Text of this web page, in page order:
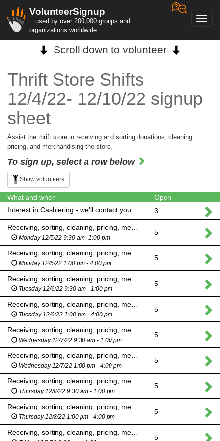
VolunteerSignup
...used by over 200,000 groups and
organizations worldwide
Scroll down to volunteer
Thrift Store Shifts
12/4/22- 12/10/22 signup
sheet
Assist the thrift store in receiving and sorting donations, cleaning,
pricing, and merchandising the store.
To sign up, select a row below
Show volunteers
What and when
Open
3
Monday 12/5/22 9:30 am- 1:00 pm
5
Monday 12/5/22 1:00 pm - 4:00 pm
5
Tuesday 12/6/22 9:30 am - 1:00 pm
5
Tuesday 12/6/22 1:00 pm - 4:00 pm
5
Wednesday 12/7/22 9:30 am - 1:00 pm
5
Wednesday 12/7/22 1:00 pm - 4:00 pm
5
Thursday 12/8/22 9:30 am - 1:00 pm
5
Thursday 12/8/22 1:00 pm - 4:00 pm
5
5